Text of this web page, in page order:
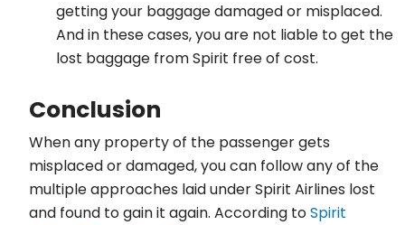
getting your baggage damaged or misplaced.
And in these cases, you are not liable to get the
lost baggage from Spirit free of cost.
Conclusion
When any property of the passenger gets
misplaced or damaged, you can follow any of the
multiple approaches laid under Spirit Airlines lost
and found to gain it again. According toSpirit